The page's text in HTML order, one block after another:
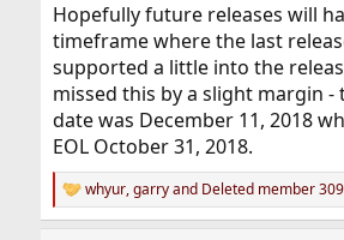
Hopefully future releases will
timeframe where the last
supported a little into the
missed this by a slight margin -
date was December 11, 2018
EOL October 31, 2018.
R
e
whyur,garryand Deleted member